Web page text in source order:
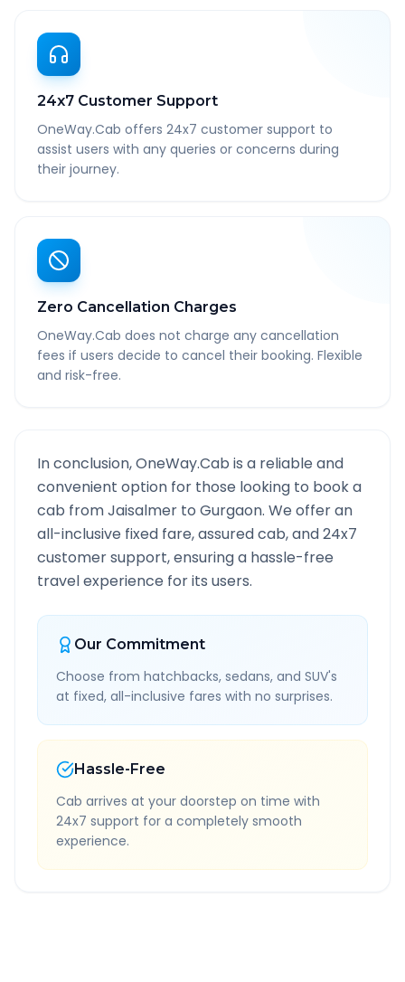
24x7 Customer Support
OneWay.Cab offers 24x7 customer support to
assist users with any queries or concerns during
their journey.
Zero Cancellation Charges
OneWay.Cab does not charge any cancellation
fees if users decide to cancel their booking. Flexible
and risk-free.
In conclusion, OneWay.Cab is a reliable and
convenient option for those looking to book a
cab fromJaisalmer to Gurgaon. We offer an
all-inclusive fixed fare, assured cab, and 24x7
customer support, ensuring a hassle-free
travel experience for its users.
Our Commitment
Choose from hatchbacks, sedans, and SUV's
at fixed, all-inclusive fares with no surprises.
Hassle-Free
Cab arrives at your doorstep on time with
24x7 support for a completely smooth
experience.